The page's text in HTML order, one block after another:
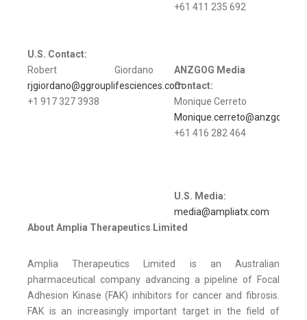
U.S. Contact:
Robert Giordano
rjgiordano@ggrouplifesciences.com
+1 917 327 3938
+61 411 235 692
ANZGOG Media
Contact:
Monique Cerreto
+61 416 282 464
U.S. Media:
media@ampliatx.com
About Amplia Therapeutics Limited
Amplia Therapeutics Limited is an Australian
pharmaceutical company advancing a pipeline of Focal
Adhesion Kinase (FAK) inhibitors for cancer and fibrosis.
FAK is an increasingly important target in the field of